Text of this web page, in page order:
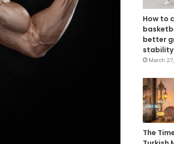
How to
better
stability
March
The